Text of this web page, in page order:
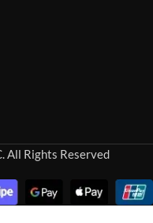
All Rights Reserved